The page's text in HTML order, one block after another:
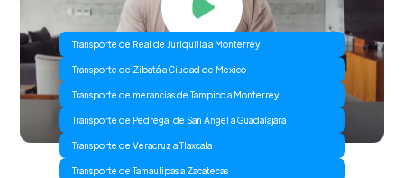
Transporte de Real de Juriquilla a Monterrey
Transporte de Zibatá a Ciudad de Mexico
Transporte de merancias de Tampico a Monterrey
Transporte de Pedregal de San Ángel a Guadalajara
Transporte de Veracruz a Tlaxcala
Transporte de Tamaulipas a Zacatecas